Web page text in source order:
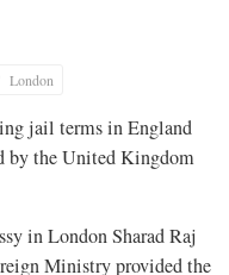
London
jail terms in England
by the United Kingdom
in London Sharad Raj
Ministry provided the